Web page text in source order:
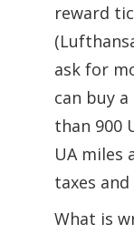
reward
ask for
can buy
than 900
UA miles
taxes and
What is